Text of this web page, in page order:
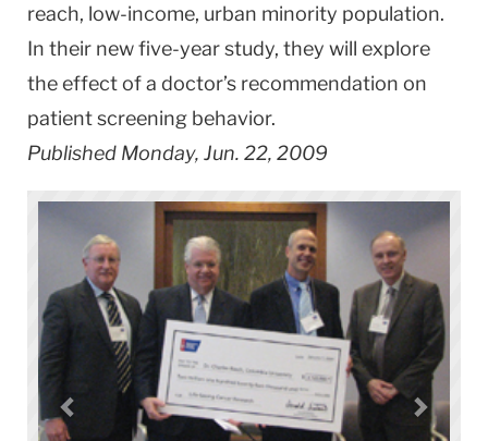
reach, low-income, urban minority population.
In their new five-year study, they will explore
the effect of a doctor’s recommendation on
patient screening behavior.
Published Monday, Jun. 22, 2009